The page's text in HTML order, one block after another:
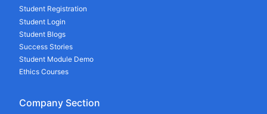
Student Registration
Student Login
Student Blogs
Success Stories
Student Module Demo
Ethics Courses
Company Section